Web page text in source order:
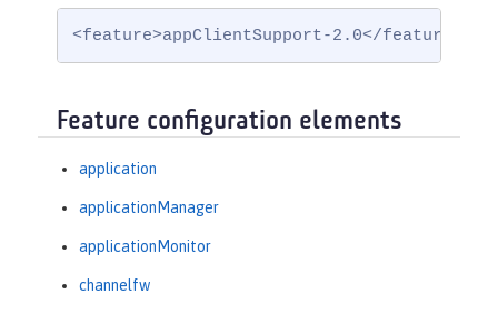
<feature>appClientSupport-2.0</feature>
Feature configuration elements
application
applicationManager
applicationMonitor
channelfw